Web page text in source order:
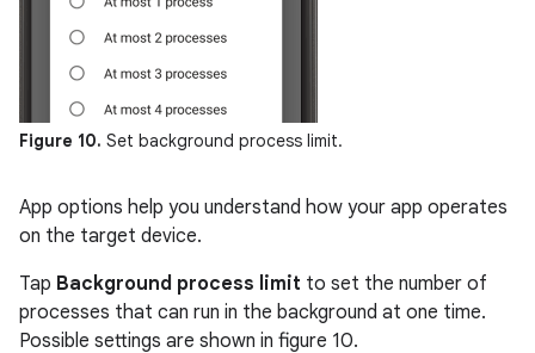
Figure 10. Set background process limit.
App options help you understand how your app operates
on the target device.
Tap Background process limit to set the number of
processes that can run in the background at one time.
Possible settings are shown in figure 10.